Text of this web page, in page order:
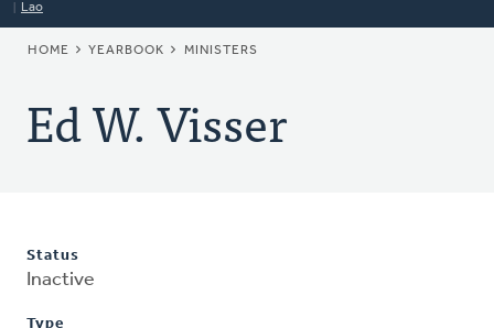
Lao
BREADCRUMB
HOME YEARBOOK MINISTERS
Ed W. Visser
Status
Inactive
Type